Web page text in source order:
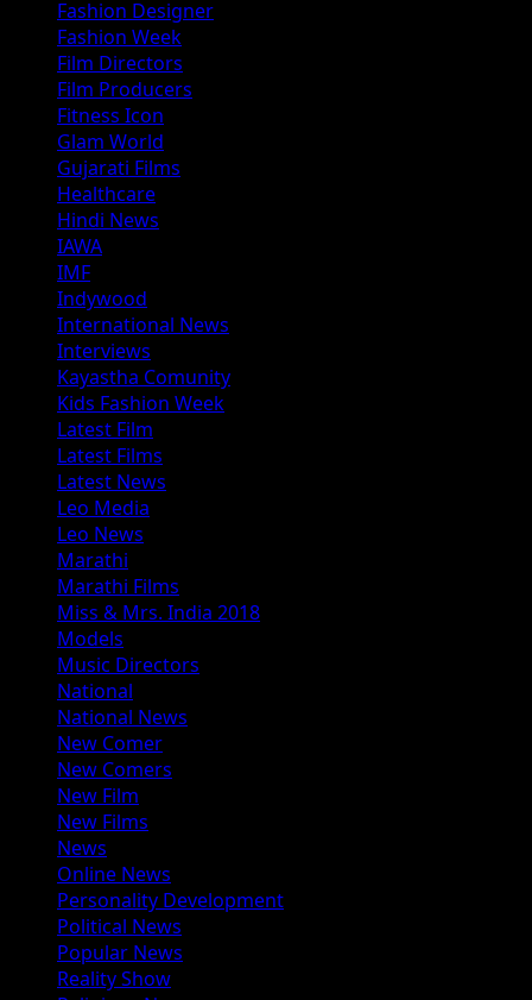
Fashion Designer
Fashion Week
Film Directors
Film Producers
Fitness Icon
Glam World
Gujarati Films
Healthcare
Hindi News
IAWA
IMF
Indywood
International News
Interviews
Kayastha Comunity
Kids Fashion Week
Latest Film
Latest Films
Latest News
Leo Media
Leo News
Marathi
Marathi Films
Miss & Mrs. India 2018
Models
Music Directors
National
National News
New Comer
New Comers
New Film
New Films
News
Online News
Personality Development
Political News
Popular News
Reality Show